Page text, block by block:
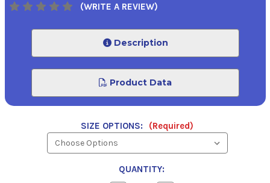
(WRITE A REVIEW)
Description
Product Data
SIZE OPTIONS: (Required)
QUANTITY: